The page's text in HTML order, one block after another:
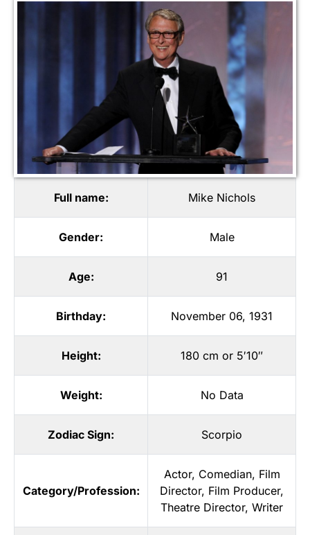
Full name: Mike Nichols
Gender: Male
Age: 91
Birthday: November 06, 1931
Height: 180 cm or 5′10″
Weight: No Data
Zodiac Sign: Scorpio
Category/Profession:
Actor, Comedian, Film
Director, Film Producer,
Theatre Director, Writer